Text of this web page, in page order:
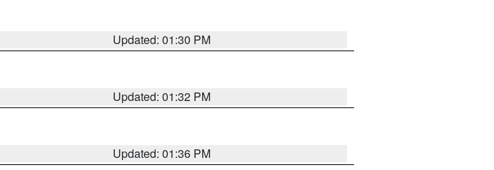
Updated: 01:30 PM
Updated: 01:32 PM
Updated: 01:36 PM